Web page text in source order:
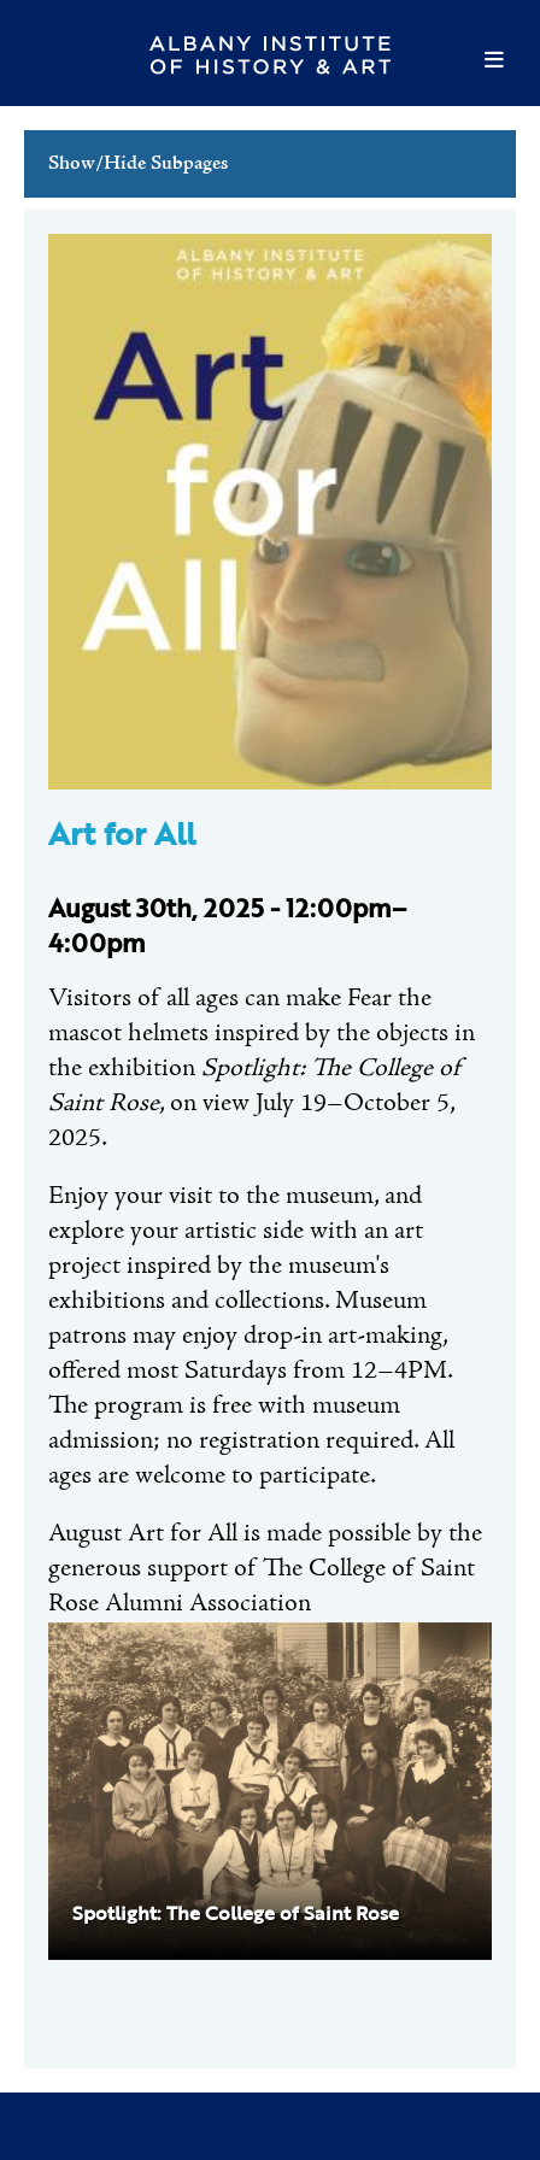
Show/Hide Subpages
Host an Event
Art for All
August 30th, 2025 - 12:00pm–
4:00pm
Visitors of all ages can make Fear the
mascot helmets inspired by the objects in
the exhibition Spotlight: The College of
Saint Rose, on view July 19–October 5,
2025.
Enjoy your visit to the museum, and
explore your artistic side with an art
project inspired by the museum's
exhibitions and collections. Museum
patrons may enjoy drop-in art-making,
offered most Saturdays from 12–4PM.
The program is free with museum
admission; no registration required. All
ages are welcome to participate.
August Art for All is made possible by the
generous support of The College of Saint
Rose Alumni Association
Spotlight: The College of Saint Rose